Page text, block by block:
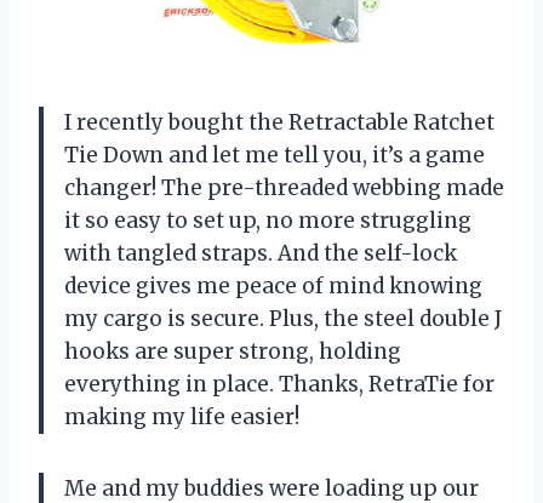
I recently bought the Retractable Ratchet
Tie Down and let me tell you, it’s a game
changer! The pre-threaded webbing made
it so easy to set up, no more struggling
with tangled straps. And the self-lock
device gives me peace of mind knowing
my cargo is secure. Plus, the steel double J
hooks are super strong, holding
everything in place. Thanks, RetraTie for
making my life easier!
Me and my buddies were loading up our